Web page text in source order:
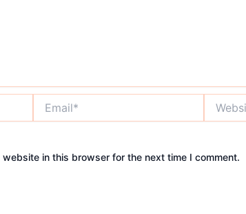
website in this browser for the next time I comment.